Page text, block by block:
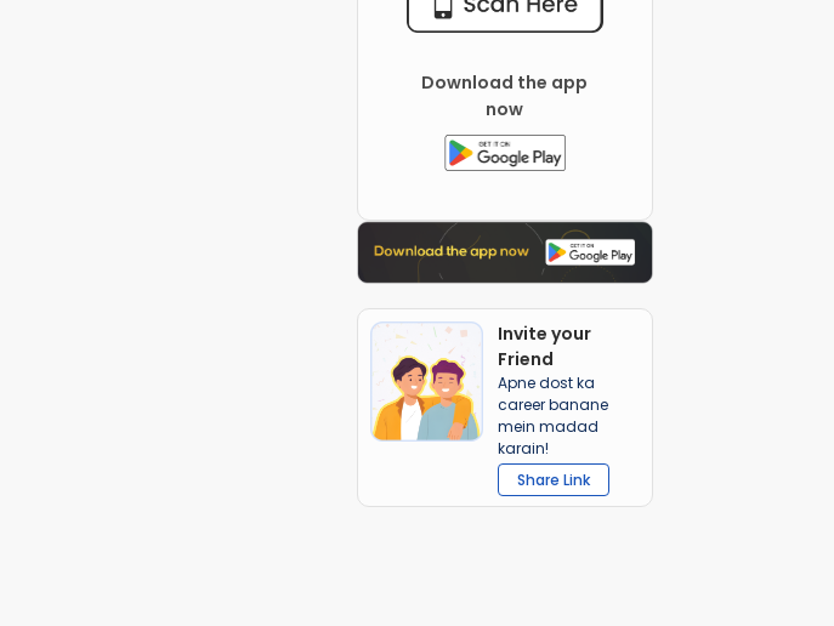
Download the app
now
Invite your
Friend
Apne dost ka
career banane
mein madad
karain!
Share Link